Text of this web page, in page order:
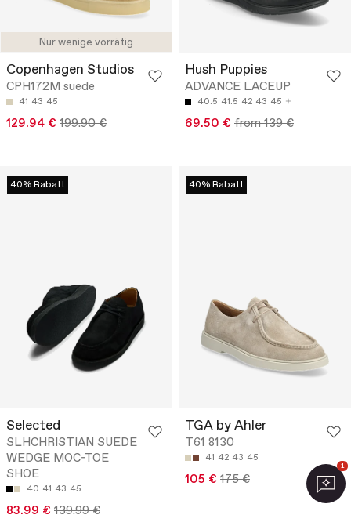
Nur wenige vorrätig
Copenhagen Studios
CPH172M suede
41 43 45
129.94 € 199.90 €
Hush Puppies
ADVANCE LACEUP
40.5 41.5 42 43 45
69.50 € from 139 €
40% Rabatt
Selected
SLHCHRISTIAN SUEDE
WEDGE MOC-TOE
SHOE
40 41 43 45
83.99 € 139.99 €
40% Rabatt
TGA by Ahler
T61 8130
41 42 43 45
105 € 175 €
1